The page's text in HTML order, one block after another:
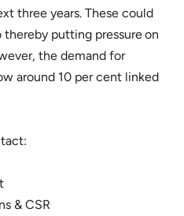
three years. These could
thereby putting pressure on
the demand for
around 10 per cent linked
& CSR